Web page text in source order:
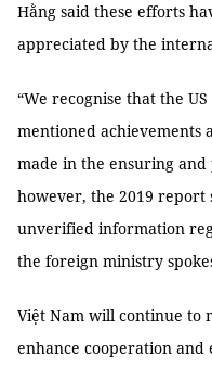
Hằng said these efforts
appreciated by the
“We recognise that the
mentioned achievements
made in the ensuring
however, the 2019 report
unverified information
the foreign ministry
Việt Nam will continue to
enhance cooperation and